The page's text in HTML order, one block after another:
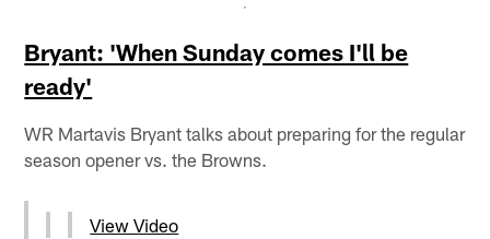
Bryant: 'When Sunday comes I'll be
ready'
WR Martavis Bryant talks about preparing for the regular
season opener vs. the Browns.
View Video